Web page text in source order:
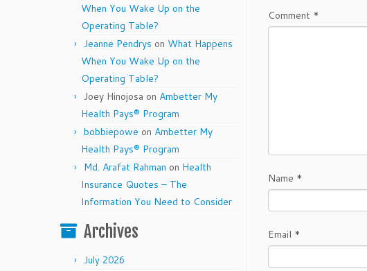
When You Wake Up on the
Operating Table?
Jeanne Pendrys on What Happens
When You Wake Up on the
Operating Table?
Joey Hinojosa on Ambetter My
Health Pays® Program
bobbiepowe on Ambetter My
Health Pays® Program
Md. Arafat Rahman on Health
Insurance Quotes – The
Information You Need to Consider
Archives
July 2026
Comment *
Name *
Email *